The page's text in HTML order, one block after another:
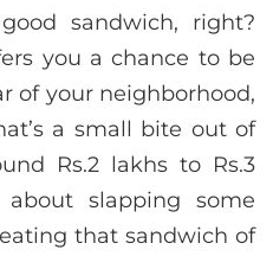
sandwich, right?
you a chance to be
of your neighborhood,
a small bite out of
Rs.2 lakhs to Rs.3
slapping some
that sandwich of